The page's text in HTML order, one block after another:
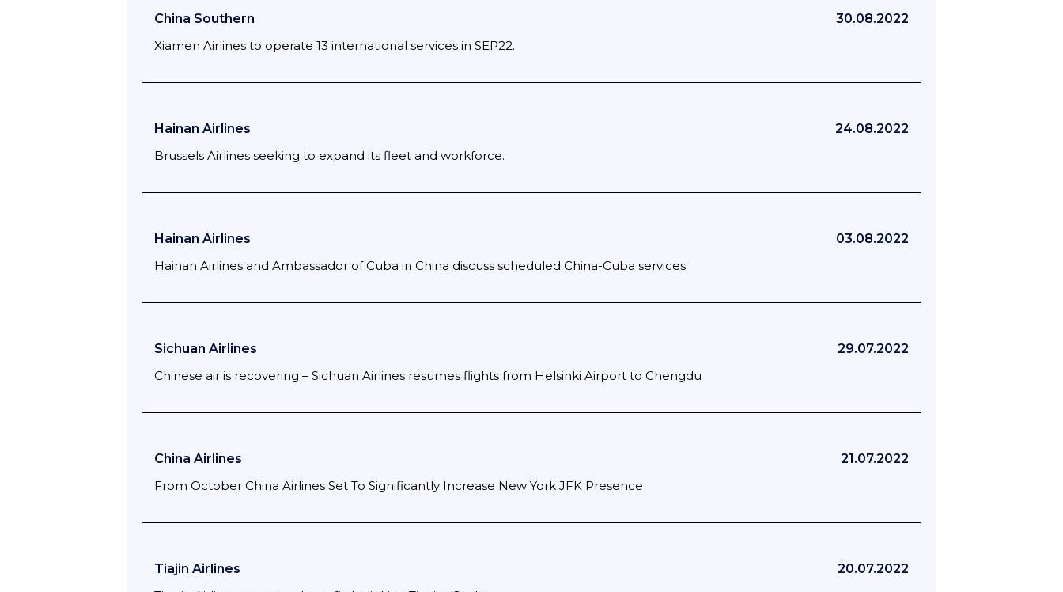
China Southern
30.08.2022
Xiamen Airlines to operate 13 international services in SEP22.
Hainan Airlines
24.08.2022
Brussels Airlines seeking to expand its fleet and workforce.
Hainan Airlines
03.08.2022
Hainan Airlines and Ambassador of Cuba in China discuss scheduled China-Cuba services
Sichuan Airlines
29.07.2022
Chinese air is recovering – Sichuan Airlines resumes flights from Helsinki Airport to Chengdu
China Airlines
21.07.2022
From October China Airlines Set To Significantly Increase New York JFK Presence
Tiajin Airlines
20.07.2022